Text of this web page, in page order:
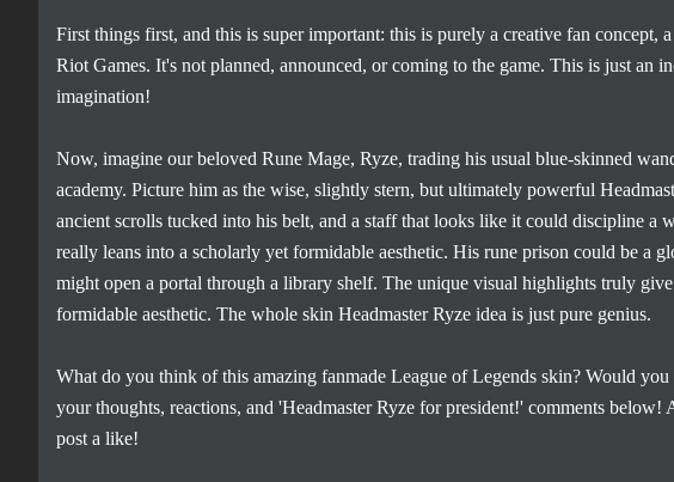
First things first, and this is super important: this is purely a creative fan
Riot Games. It's not planned, announced, or coming to the game. This is just an
imagination!
Now, imagine our beloved Rune Mage, Ryze, trading his usual blue-skinned
academy. Picture him as the wise, slightly stern, but ultimately powerful
ancient scrolls tucked into his belt, and a staff that looks like it could discipline a
really leans into a scholarly yet formidable aesthetic. His rune prison could be a
might open a portal through a library shelf. The unique visual highlights truly
formidable aesthetic. The whole skin Headmaster Ryze idea is just pure genius.
What do you think of this amazing fanmade League of Legends skin? Would
your thoughts, reactions, and 'Headmaster Ryze for president!' comments
post a like!